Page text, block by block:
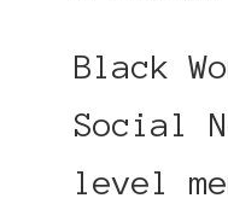
Black
Social
level